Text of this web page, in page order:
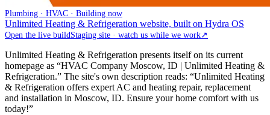
Plumbing · HVAC · Building now
Unlimited Heating & Refrigeration website, built on Hydra OS
Open the live build Staging site · watch us while we work↗
Unlimited Heating & Refrigeration presents itself on its current
homepage as “HVAC Company Moscow, ID | Unlimited Heating &
Refrigeration.” The site's own description reads: “Unlimited Heating
& Refrigeration offers expert AC and heating repair, replacement
and installation in Moscow, ID. Ensure your home comfort with us
today!”